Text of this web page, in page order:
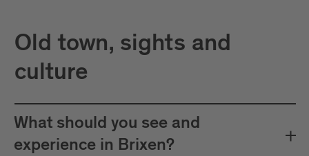
Old town, sights and
culture
What should you see and
experience in Brixen?